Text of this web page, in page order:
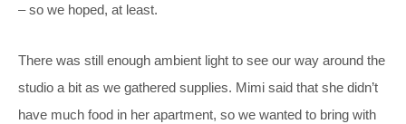
– so we hoped, at least.
There was still enough ambient light to see our way around the
studio a bit as we gathered supplies. Mimi said that she didn’t
have much food in her apartment, so we wanted to bring with